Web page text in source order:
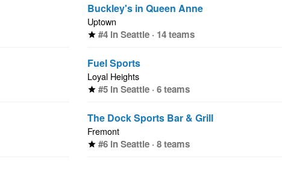
Buckley's in Queen Anne
Uptown
star #4 in Seattle · 14 teams
Fuel Sports
Loyal Heights
star #5 in Seattle · 6 teams
The Dock Sports Bar & Grill
Fremont
star #6 in Seattle · 8 teams